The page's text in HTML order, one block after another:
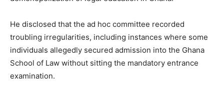
He disclosed that the ad hoc committee recorded
troubling irregularities, including instances where some
individuals allegedly secured admission into the Ghana
School of Law without sitting the mandatory entrance
examination.